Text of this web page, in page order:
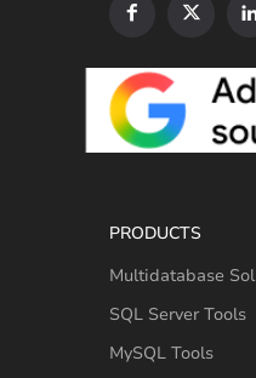
PRODUCTS
Multidatabase
SQL Server Tools
MySQL Tools